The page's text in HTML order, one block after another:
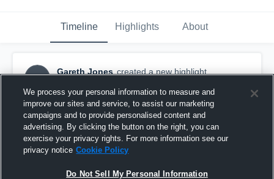
Timeline Highlights About
GJ
Gareth Jones created a new highlight.
We process your personal information to measure and
improve our sites and service, to assist our marketing
campaigns and to provide personalised content and
advertising. By clicking the button on the right, you can
exercise your privacy rights. For more information see our
privacy notice Cookie Policy
Do Not Sell My Personal Information